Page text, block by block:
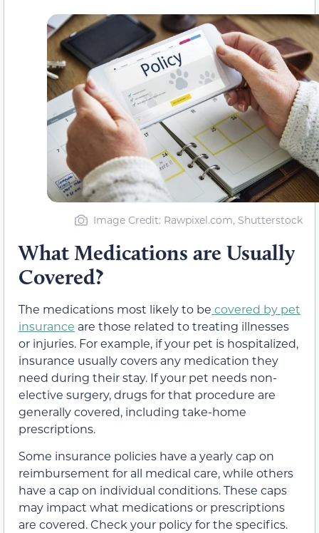
Image Credit: Rawpixel.com, Shutterstock
What Medications are Usually
Covered?
The medications most likely to be covered by pet
insurance are those related to treating illnesses
or injuries. For example, if your pet is hospitalized,
insurance usually covers any medication they
need during their stay. If your pet needs non-
elective surgery, drugs for that procedure are
generally covered, including take-home
prescriptions.
Some insurance policies have a yearly cap on
reimbursement for all medical care, while others
have a cap on individual conditions. These caps
may impact what medications or prescriptions
are covered. Check your policy for the specifics.